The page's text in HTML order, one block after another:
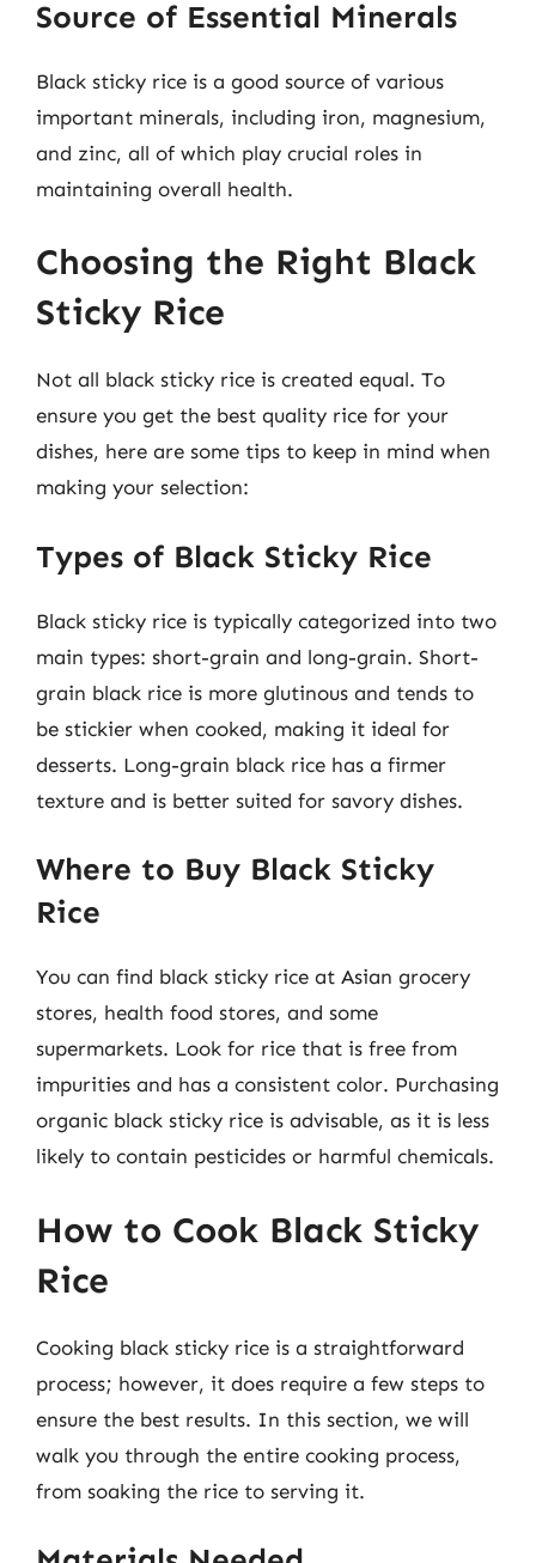
Source of Essential Minerals
Black sticky rice is a good source of various
important minerals, including iron, magnesium,
and zinc, all of which play crucial roles in
maintaining overall health.
Choosing the Right Black
Sticky Rice
Not all black sticky rice is created equal. To
ensure you get the best quality rice for your
dishes, here are some tips to keep in mind when
making your selection:
Types of Black Sticky Rice
Black sticky rice is typically categorized into two
main types: short-grain and long-grain. Short-
grain black rice is more glutinous and tends to
be stickier when cooked, making it ideal for
desserts. Long-grain black rice has a firmer
texture and is better suited for savory dishes.
Where to Buy Black Sticky
Rice
You can find black sticky rice at Asian grocery
stores, health food stores, and some
supermarkets. Look for rice that is free from
impurities and has a consistent color. Purchasing
organic black sticky rice is advisable, as it is less
likely to contain pesticides or harmful chemicals.
How to Cook Black Sticky
Rice
Cooking black sticky rice is a straightforward
process; however, it does require a few steps to
ensure the best results. In this section, we will
walk you through the entire cooking process,
from soaking the rice to serving it.